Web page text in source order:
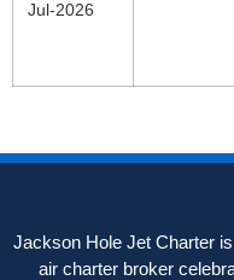
Jul-2026
Jackson Hole Jet Charter
air charter broker